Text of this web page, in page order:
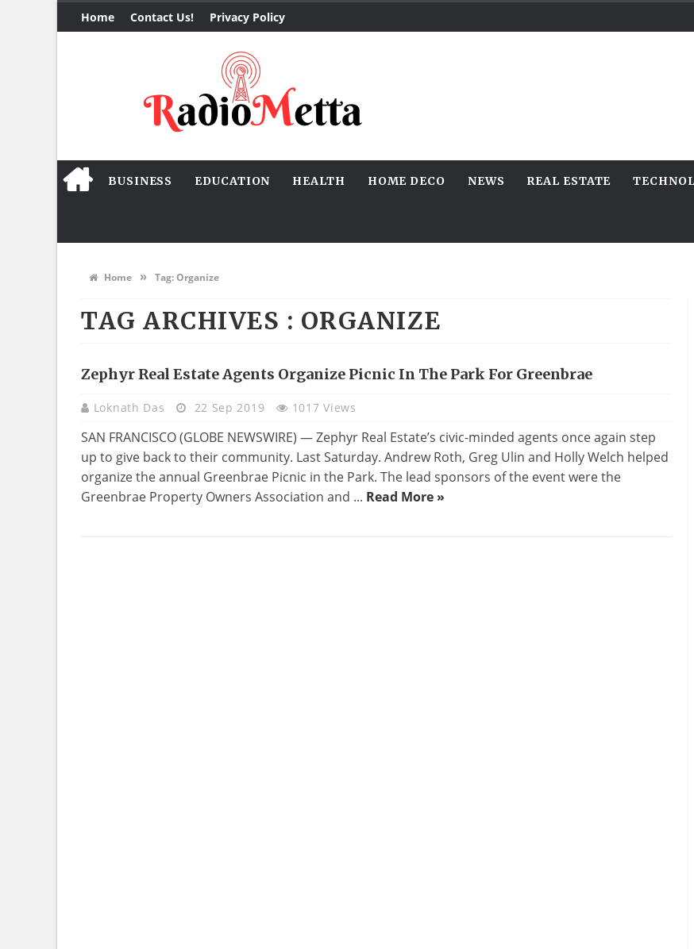
Home Contact Us! Privacy Policy
BUSINESS EDUCATION HEALTH HOME DECO NEWS REAL ESTATE
Home » Tag:Organize
TAG ARCHIVES : ORGANIZE
REAL
ESTATE
Zephyr Real Estate Agents Organize Picnic In The Park For Greenbrae
Loknath Das 22 Sep 2019 1017 Views
SAN FRANCISCO (GLOBE NEWSWIRE) — Zephyr Real Estate’s civic-minded agents once again step
up to give back to their community. Last Saturday. Andrew Roth, Greg Ulin and Holly Welch helped
organize the annual Greenbrae Picnic in the Park. The lead sponsors of the event were the
Greenbrae Property Owners Association and ... Read More »